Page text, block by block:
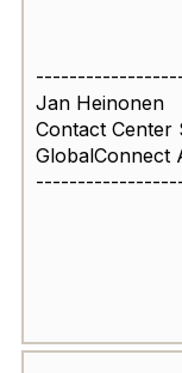
Jan Heinonen
Contact Center
GlobalConnect